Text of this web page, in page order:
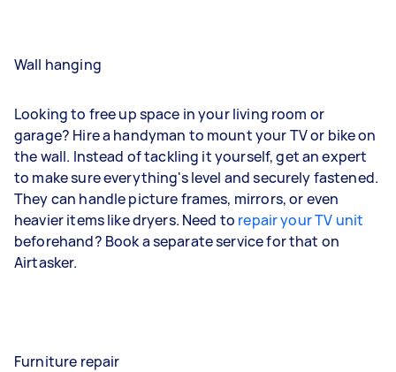
Wall hanging
Looking to free up space in your living room or
garage? Hire a handyman to mount your TV or bike on
the wall. Instead of tackling it yourself, get an expert
to make sure everything's level and securely fastened.
They can handle picture frames, mirrors, or even
heavier items like dryers. Need to repair your TV unit
beforehand? Book a separate service for that on
Airtasker.
Furniture repair